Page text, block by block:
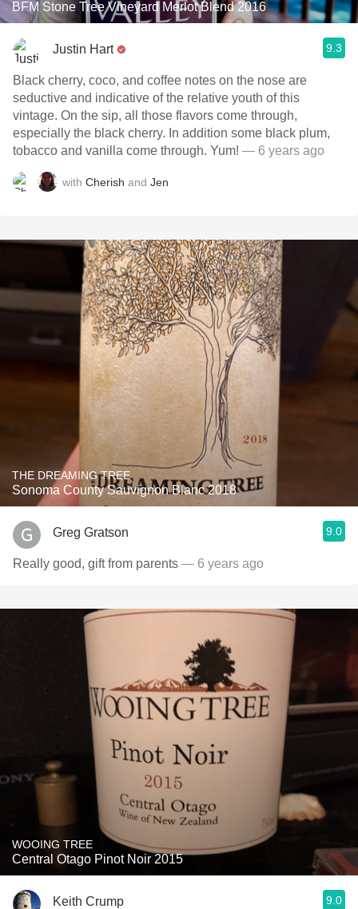
BFM Stone Tree Vineyard Merlot Blend 2016
Justin Hart 9.3
Black cherry, coco, and coffee notes on the nose are
seductive and indicative of the relative youth of this
vintage. On the sip, all those flavors come through,
especially the black cherry. In addition some black plum,
tobacco and vanilla come through. Yum! — 6 years ago
with Cherish and Jen
THE DREAMING TREE
Sonoma County Sauvignon Blanc 2018
Greg Gratson 9.0
Really good, gift from parents — 6 years ago
WOOING TREE
Central Otago Pinot Noir 2015
Keith Crump 9.0